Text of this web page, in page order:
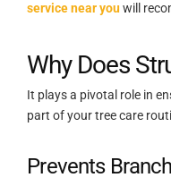
service near youwill
Why Does
It plays a pivotal role in
part of your tree care
Prevents